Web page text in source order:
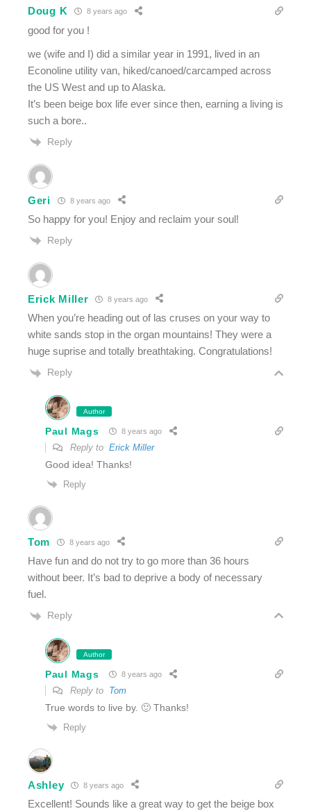
Doug K 8 years ago
good for you !
we (wife and I) did a similar year in 1991, lived in an
Econoline utility van, hiked/canoed/carcamped across
the US West and up to Alaska.
It’s been beige box life ever since then, earning a living is
such a bore..
Reply
Geri 8 years ago
So happy for you! Enjoy and reclaim your soul!
Reply
Erick Miller 8 years ago
When you’re heading out of las cruses on your way to
white sands stop in the organ mountains! They were a
huge suprise and totally breathtaking. Congratulations!
Reply
Author
Paul Mags 8 years ago
Reply to Erick Miller
Good idea! Thanks!
Reply
Tom 8 years ago
Have fun and do not try to go more than 36 hours
without beer. It’s bad to deprive a body of necessary
fuel.
Reply
Author
Paul Mags 8 years ago
Reply to Tom
True words to live by. 🙂 Thanks!
Reply
Ashley 8 years ago
Excellent! Sounds like a great way to get the beige box